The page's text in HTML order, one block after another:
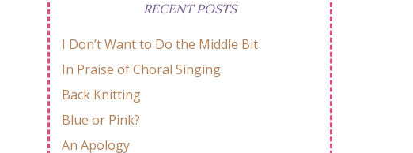
RECENT POSTS
I Don’t Want to Do the Middle Bit
In Praise of Choral Singing
Back Knitting
Blue or Pink?
An Apology